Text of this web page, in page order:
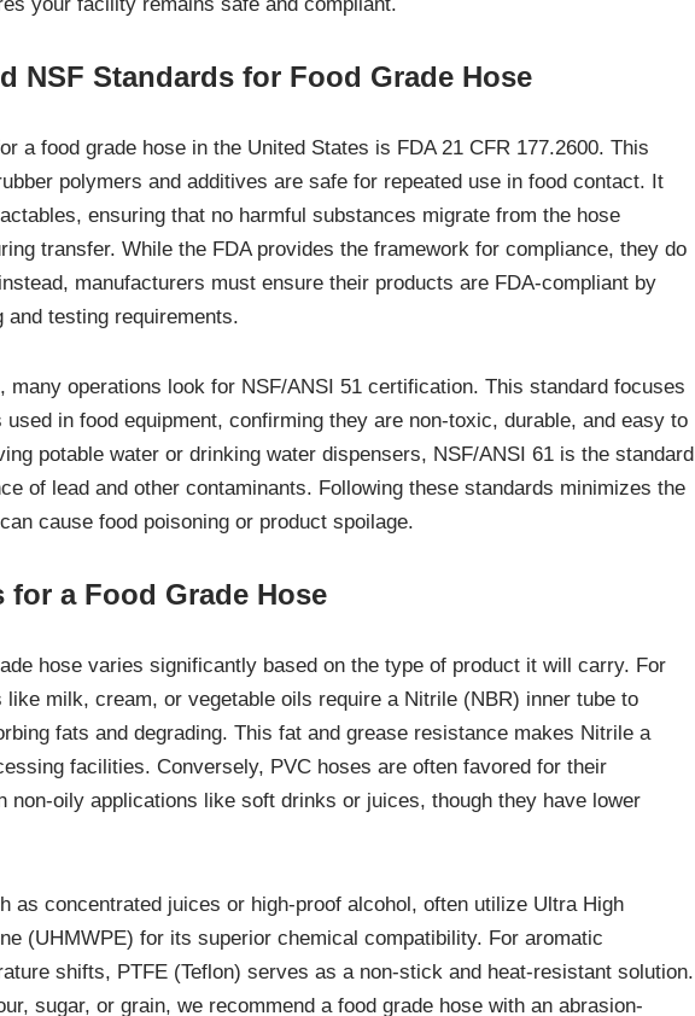
NSF Standards for Food Grade Hose
a food grade hose in the United States is FDA 21 CFR 177.2600. This
polymers and additives are safe for repeated use in food contact. It
ensuring that no harmful substances migrate from the hose
transfer. While the FDA provides the framework for compliance, they do
manufacturers must ensure their products are FDA-compliant by
and testing requirements.
many operations look for NSF/ANSI 51 certification. This standard focuses
in food equipment, confirming they are non-toxic, durable, and easy to
potable water or drinking water dispensers, NSF/ANSI 61 is the standard
of lead and other contaminants. Following these standards minimizes the
cause food poisoning or product spoilage.
a Food Grade Hose
hose varies significantly based on the type of product it will carry. For
milk, cream, or vegetable oils require a Nitrile (NBR) inner tube to
fats and degrading. This fat and grease resistance makes Nitrile a
facilities. Conversely, PVC hoses are often favored for their
non-oily applications like soft drinks or juices, though they have lower
as concentrated juices or high-proof alcohol, often utilize Ultra High
(UHMWPE) for its superior chemical compatibility. For aromatic
shifts, PTFE (Teflon) serves as a non-stick and heat-resistant solution.
sugar, or grain, we recommend a food grade hose with an abrasion-